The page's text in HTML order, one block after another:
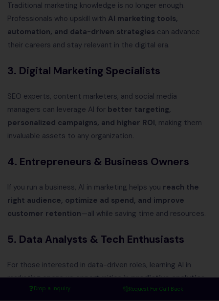
Traditional marketing knowledge is no longer enough.
Professionals who upskill with AI marketing tools,
automation, and data-driven strategies can advance
their careers and stay relevant in the digital era.
3. Digital Marketing Specialists
SEO experts, content marketers, and social media
managers can leverage AI for better targeting,
personalized campaigns, and higher ROI, making them
invaluable assets to any organization.
4. Entrepreneurs & Business Owners
If you run a business, AI in marketing helps you reach the
right audience, optimize ad spend, and improve
customer retention—all while saving time and resources.
5. Data Analysts & Tech Enthusiasts
For those interested in data-driven roles, learning AI in
marketing opens up opportunities inpredictive analytics,
consumer insights, and marketing automation.
Drop a Inquiry Request For Call Back